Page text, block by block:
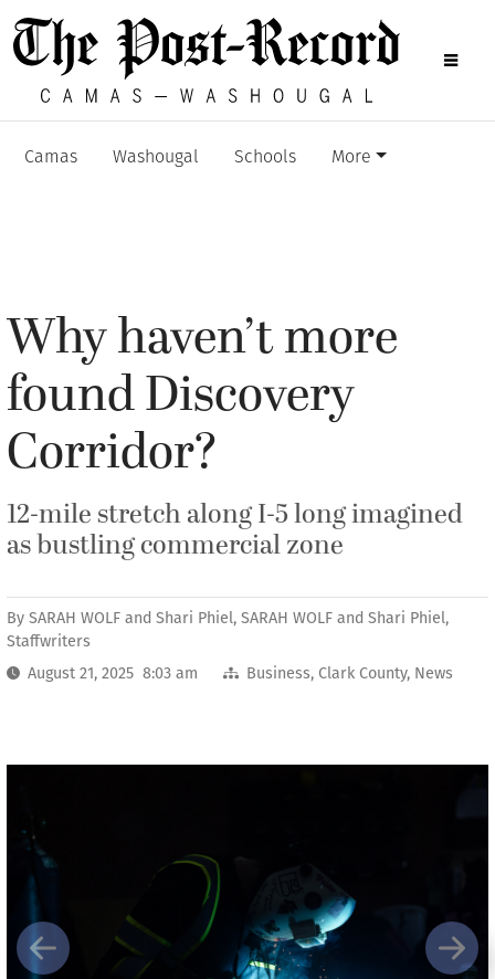
Camas Washougal Schools More
Why haven’t more
found Discovery
Corridor?
12-mile stretch along I-5 long imagined
as bustling commercial zone
By SARAH WOLF and Shari Phiel, SARAH WOLF and Shari Phiel,
Staffwriters
August 21, 2025 8:03 am
Business, Clark County, News
Previous Next